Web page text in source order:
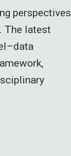
perspectives
The latest